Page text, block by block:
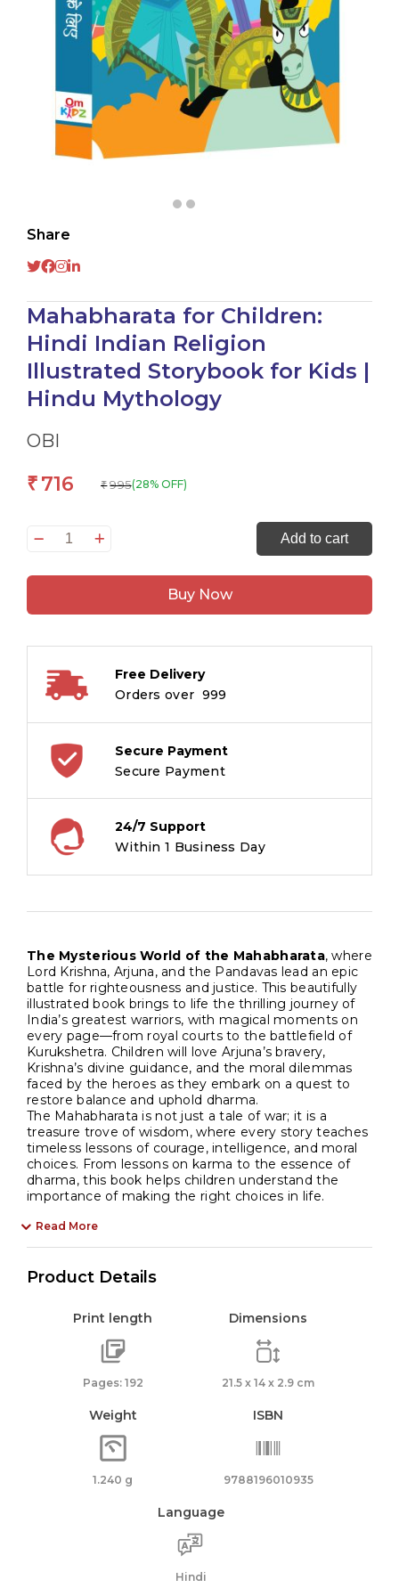
Share
Mahabharata for Children:
Hindi Indian Religion
Illustrated Storybook for Kids |
Hindu Mythology
OBI
₹ 716 ₹ 995(28% OFF)
Mahabharata
Children:
Religion
Storybook
Kids
|
Hindu
quantity
Add to cart
Buy Now
Free Delivery
Orders over ₹ 999
Secure Payment
Secure Payment
24/7 Support
Within 1 Business Day
The Mysterious World of the Mahabharata, where
Lord Krishna, Arjuna, and the Pandavas lead an epic
battle for righteousness and justice. This beautifully
illustrated book brings to life the thrilling journey of
India’s greatest warriors, with magical moments on
every page—from royal courts to the battlefield of
Kurukshetra. Children will love Arjuna’s bravery,
Krishna’s divine guidance, and the moral dilemmas
faced by the heroes as they embark on a quest to
restore balance and uphold dharma.
The Mahabharata is not just a tale of war; it is a
treasure trove of wisdom, where every story teaches
timeless lessons of courage, intelligence, and moral
choices. From lessons on karma to the essence of
dharma, this book helps children understand the
importance of making the right choices in life.
Read More
Product Details
Print length
Pages: 192
Dimensions
21.5 x 14 x 2.9 cm
Weight
1.240 g
ISBN
9788196010935
Language
Hindi